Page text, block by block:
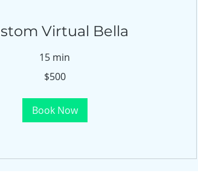
Virtual Bella
15 min
$500
Book Now